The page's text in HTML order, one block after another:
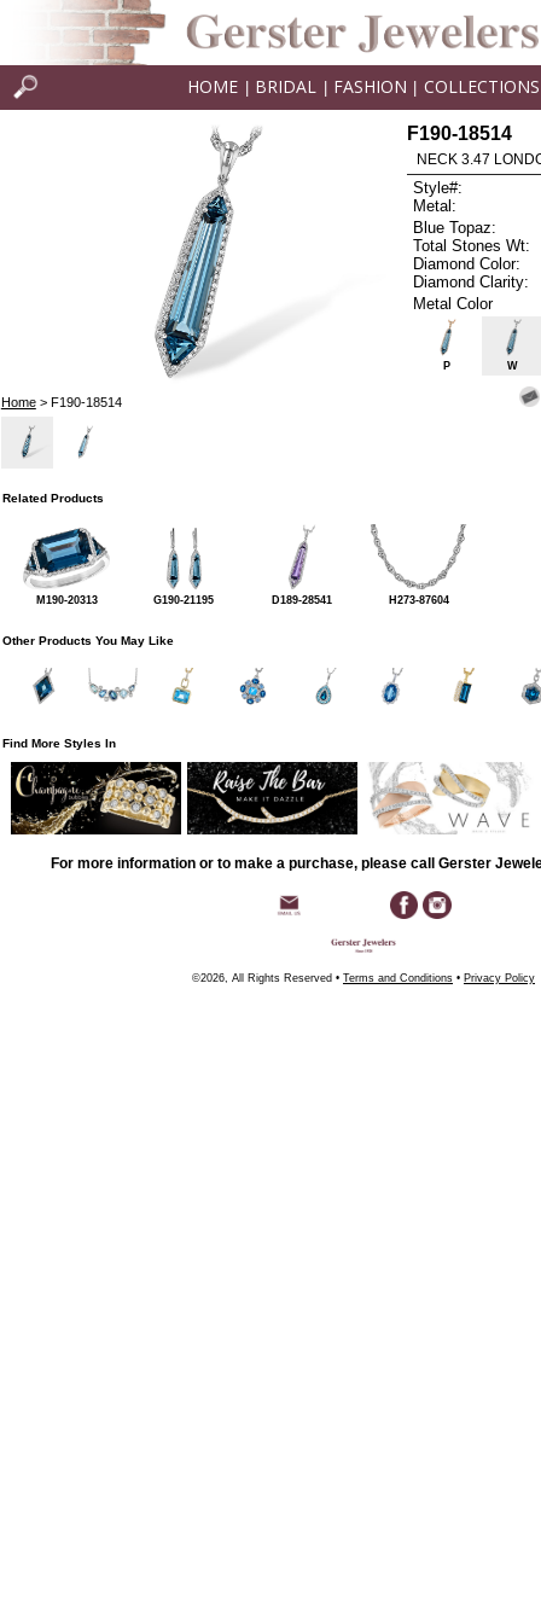
HOME BRIDAL FASHION COLLECTIONS
Home> F190-18514
F190-18514
NECK 3.47
Style#:
Metal:
Blue Topaz:
Total Stones Wt:
Diamond Color:
Diamond Clarity:
Metal Color
P W
Related Products
M190-20313 G190-21195 D189-28541 H273-87604
Other Products You May Like
Find More Styles In
For more information or to make a purchase, please call Gerster
©2026, All Rights Reserved • Terms and Conditions • Privacy Policy